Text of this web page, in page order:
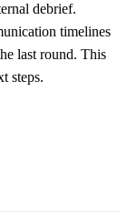
debrief.
timelines
last round. This
steps.